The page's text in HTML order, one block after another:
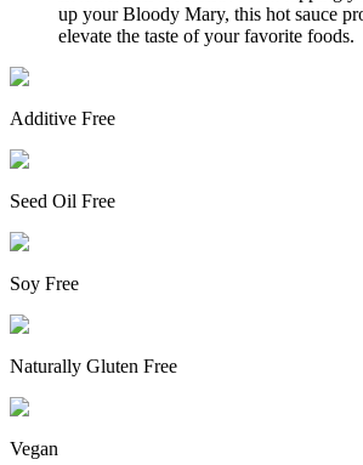
up your Bloody Mary, this hot sauce
elevate the taste of your favorite foods.
Additive Free
Seed Oil Free
Soy Free
Naturally Gluten Free
Vegan